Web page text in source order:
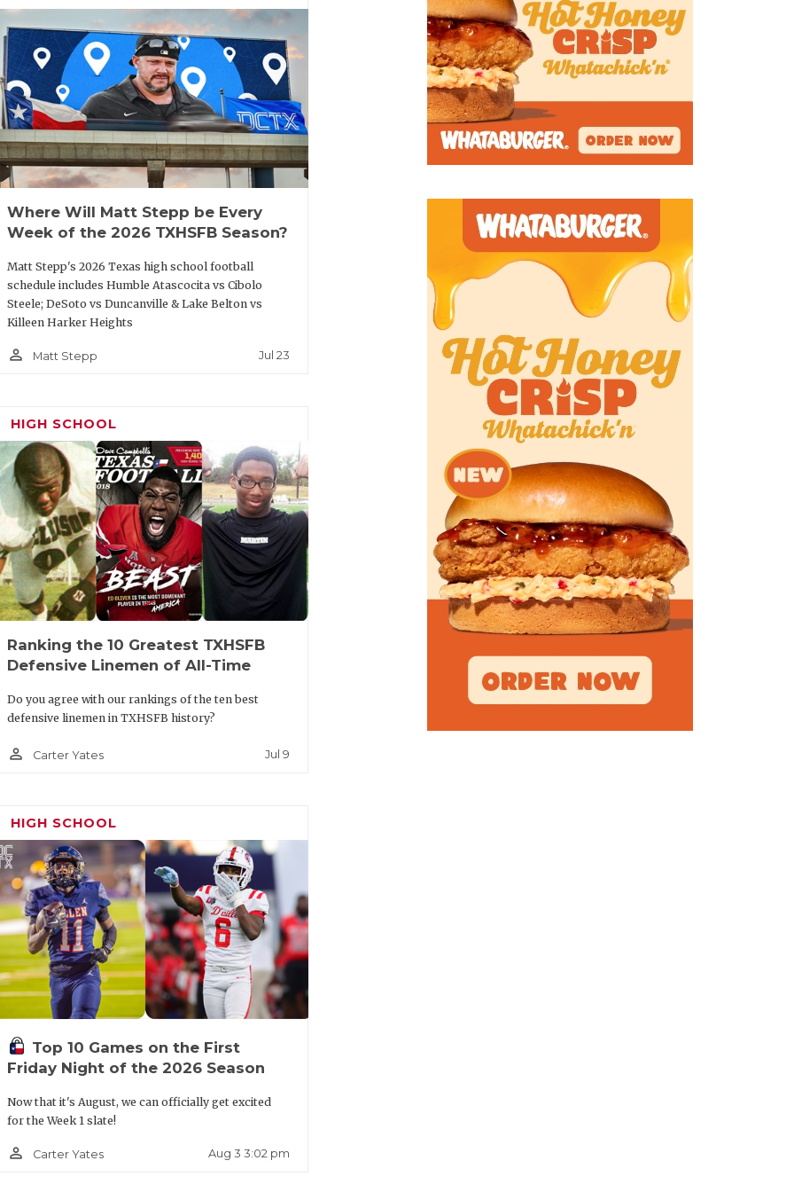
five solid seasons at Newman Smith
to playoff appearances in three
Boone was an offensive
and he also served as an assistant
to where it should be," he said.
room for growth in Horn’s
Smith is near and dear to my heart
place.”
two high school teammates, Marcus
(Rockwall-Heath HC), in the new
his new team on Tuesday morning
Wednesday.
newman-smith-
ago, will be looking for just
Where Will Matt Stepp be Every
Week of the 2026 TXHSFB Season?
Matt Stepp's 2026 Texas high school football
schedule includes Humble Atascocita vs Cibolo
Steele; DeSoto vs Duncanville & Lake Belton vs
Killeen Harker Heights
person_outline Matt Stepp Jul 23
HIGH SCHOOL
Ranking the 10 Greatest TXHSFB
Defensive Linemen of All-Time
Do you agree with our rankings of the ten best
defensive linemen in TXHSFB history?
person_outline Carter Yates Jul 9
HIGH SCHOOL
Top 10 Games on the First
Friday Night of the 2026 Season
Now that it's August, we can officially get excited
for the Week 1 slate!
person_outline Carter Yates Aug 3 3:02 pm